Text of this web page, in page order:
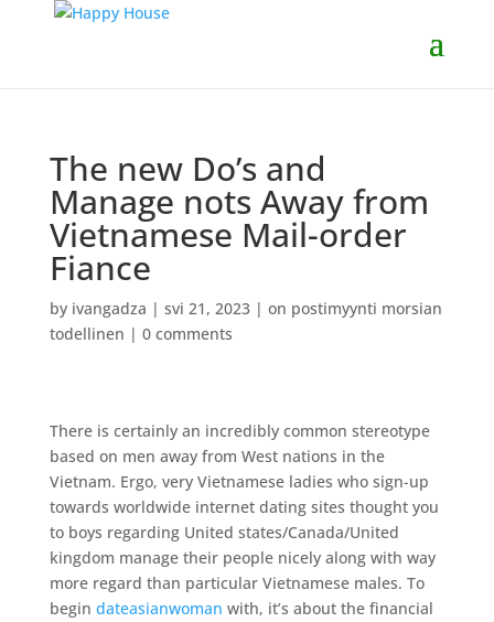
The new Do’s and
Manage nots Away from
Vietnamese Mail-order
Fiance
by ivangadza | svi 21, 2023| on postimyynti morsian
todellinen | 0 comments
There is certainly an incredibly common stereotype
based on men away from West nations in the
Vietnam. Ergo, very Vietnamese ladies who sign-up
towards worldwide internet dating sites thought you
to boys regarding United states/Canada/United
kingdom manage their people nicely along with way
more regard than particular Vietnamese males. To
begin dateasianwoman with, it’s about the financial